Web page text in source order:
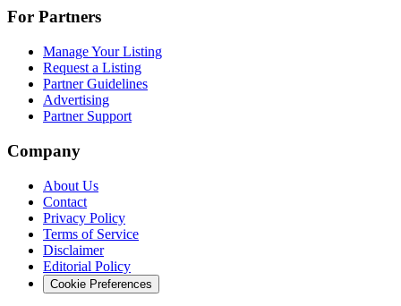
For Partners
Manage Your Listing
Request a Listing
Partner Guidelines
Advertising
Partner Support
Company
About Us
Contact
Privacy Policy
Terms of Service
Disclaimer
Editorial Policy
Cookie Preferences